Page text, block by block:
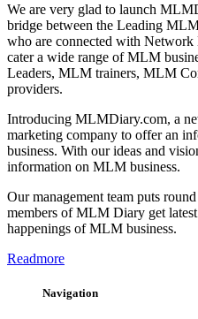
We are very glad to launch
bridge between the Leading
who are connected with
cater a wide range of MLM
Leaders, MLM trainers, MLM
providers.
Introducing MLMDiary.com, a
marketing company to offer an
business. With our ideas and
information on MLM business.
Our management team puts
members of MLM Diary get
happenings of MLM business.
Readmore
Navigation